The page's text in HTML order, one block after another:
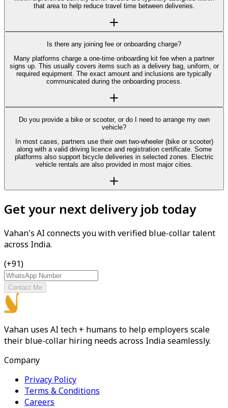
that area to help reduce travel time between deliveries.
Is there any joining fee or onboarding charge?
Many platforms charge a one-time onboarding kit fee when a partner
signs up. This usually covers items such as a delivery bag, uniform, or
required equipment. The exact amount and inclusions are typically
communicated during the onboarding process.
Do you provide a bike or scooter, or do I need to arrange my own
vehicle?
In most cases, partners use their own two-wheeler (bike or scooter)
along with a valid driving licence and registration certificate. Some
platforms also support bicycle deliveries in selected zones. Electric
vehicle rentals are also provided in most major cities.
Get your next delivery job today
Vahan's AI connects you with verified blue-collar talent
across India.
(+91)
Contact Me
Vahan uses AI tech + humans to help employers scale
their blue-collar hiring needs across India seamlessly.
Company
Privacy Policy
Terms & Conditions
Careers